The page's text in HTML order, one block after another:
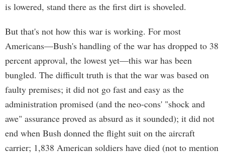
is lowered, stand there as the first dirt is shoveled.
But that's not how this war is working. For most
Americans—Bush's handling of the war has dropped to 38
percent approval, the lowest yet—this war has been
bungled. The difficult truth is that the war was based on
faulty premises; it did not go fast and easy as the
administration promised (and the neo-cons' "shock and
awe" assurance proved as absurd as it sounded); it did not
end when Bush donned the flight suit on the aircraft
carrier; 1,838 American soldiers have died (not to mention